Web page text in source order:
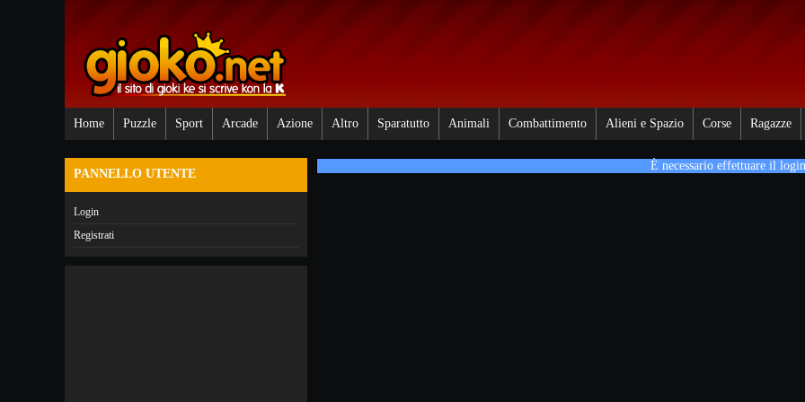
Home Puzzle Sport Arcade Azione Altro Sparatutto Animali Combattimento Alieni e Spazio Corse Ragazze
PANNELLO UTENTE
Login
Registrati
È necessario effettuare il